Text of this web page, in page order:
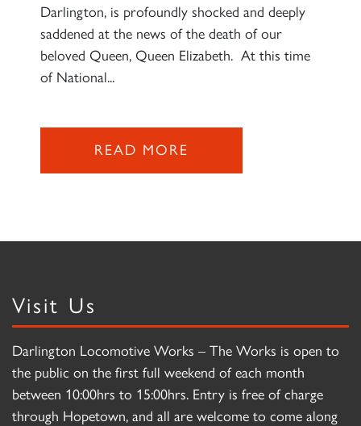
Darlington, is profoundly shocked and deeply
saddened at the news of the death of our
beloved Queen, Queen Elizabeth. At this time
of National...
READ MORE
Visit Us
Darlington Locomotive Works – The Works is open to
the public on the first full weekend of each month
between 10:00hrs to 15:00hrs. Entry is free of charge
through Hopetown, and all are welcome to come along